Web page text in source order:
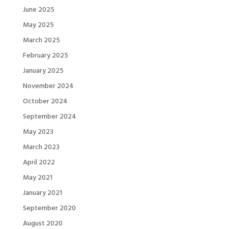
June 2025
May 2025
March 2025
February 2025
January 2025
November 2024
October 2024
September 2024
May 2023
March 2023
April 2022
May 2021
January 2021
September 2020
August 2020